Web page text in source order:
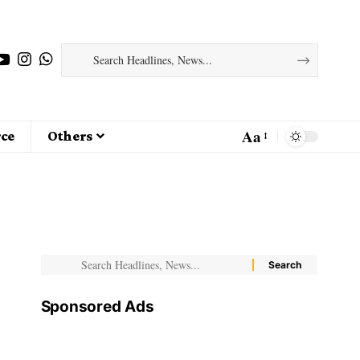
Others Aa
Sponsored Ads